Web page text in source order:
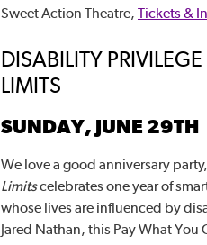
Sweet Action Theatre, Tickets &
DISABILITY
LIMITS
SUNDAY, JUNE 29TH
We love a good anniversary
Limitscelebrates one year of
whose lives are influenced by
Jared Nathan, this Pay What